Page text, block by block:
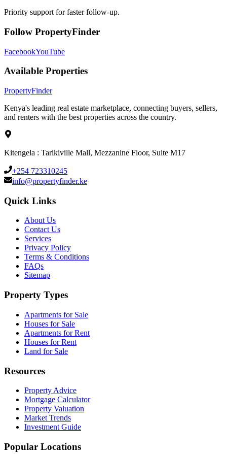
Priority support for faster follow-up.
Follow PropertyFinder
FacebookYouTube
Available Properties
PropertyFinder
Kenya's leading real estate marketplace, connecting buyers, sellers,
and renters with the best properties across the country.
Kitengela : Tarikiville Mall, Mezzanine Floor, Suite M17
+254 723310245
info@propertyfinder.ke
Quick Links
About Us
Contact Us
Services
Privacy Policy
Terms & Conditions
FAQs
Sitemap
Property Types
Apartments for Sale
Houses for Sale
Apartments for Rent
Houses for Rent
Land for Sale
Resources
Property Advice
Mortgage Calculator
Property Valuation
Market Trends
Investment Guide
Popular Locations